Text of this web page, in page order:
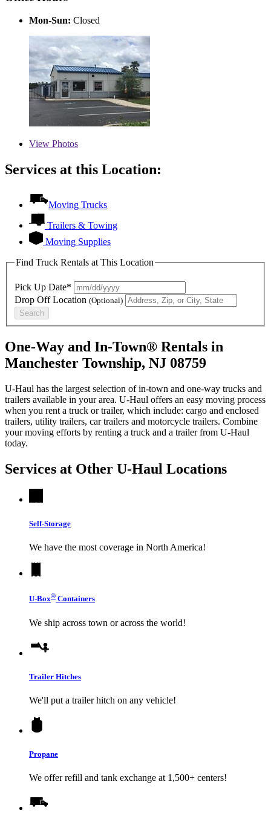
Mon-Sun: Closed
View Photos
Services at this Location:
Moving Trucks
Trailers & Towing
Moving Supplies
Find Truck Rentals at This Location
Pick Up Date*
Drop Off Location (Optional)
Search
One-Way and In-Town® Rentals in
Manchester Township, NJ 08759
U-Haul has the largest selection of in-town and one-way trucks and
trailers available in your area. U-Haul offers an easy moving process
when you rent a truck or trailer, which include: cargo and enclosed
trailers, utility trailers, car trailers and motorcycle trailers. Combine
your moving efforts by renting a truck and a trailer from U-Haul
today.
Services at Other U-Haul Locations
Self-Storage
We have the most coverage in North America!
U-Box® Containers
We ship across town or across the world!
Trailer Hitches
We'll put a trailer hitch on any vehicle!
Propane
We offer refill and tank exchange at 1,500+ centers!